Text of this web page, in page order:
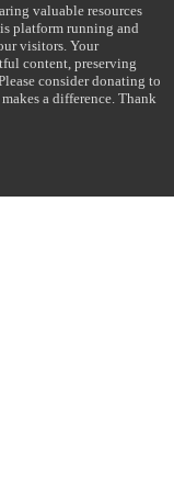
valuable resources
platform running and
visitors. Your
content, preserving
consider donating to
a difference. Thank